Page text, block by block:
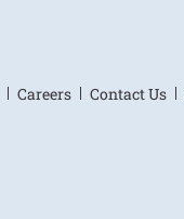
Careers Contact Us